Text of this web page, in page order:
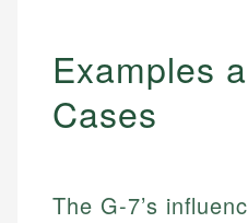
Examples
Cases
The G-7’s